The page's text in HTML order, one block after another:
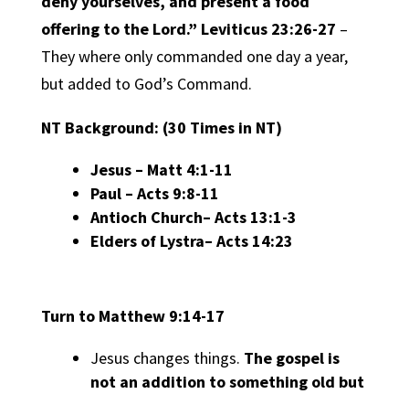
offering to the Lord.” Leviticus 23:26-27 –
They where only commanded one day a year,
but added to God’s Command.
NT Background: (30 Times in NT)
Jesus – Matt 4:1-11
Paul – Acts 9:8-11
Antioch Church– Acts 13:1-3
Elders of Lystra– Acts 14:23
Turn to Matthew 9:14-17
Jesus changes things. The gospel is
not an addition to something old but